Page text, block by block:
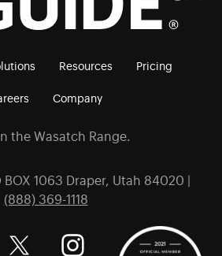
Resources Pricing
Company
the Wasatch Range.
BOX 1063 Draper, Utah 84020 |
(888) 369-1118